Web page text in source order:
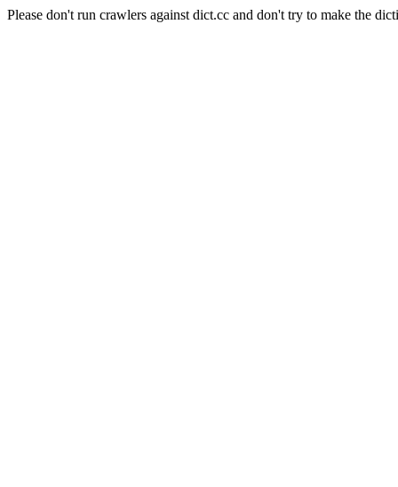
Please don't run crawlers against dict.cc and don't try to make the